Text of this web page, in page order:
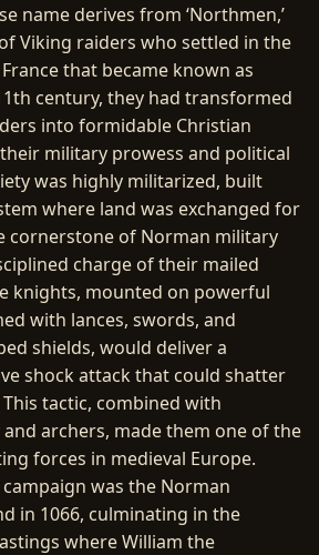
name derives from ‘Northmen,’
Viking raiders who settled in the
that became known as
century, they had transformed
into formidable Christian
military prowess and political
was highly militarized, built
where land was exchanged for
cornerstone of Norman military
charge of their mailed
knights, mounted on powerful
with lances, swords, and
shields, would deliver a
shock attack that could shatter
tactic, combined with
archers, made them one of the
forces in medieval Europe.
was the Norman
in 1066, culminating in the
where William the